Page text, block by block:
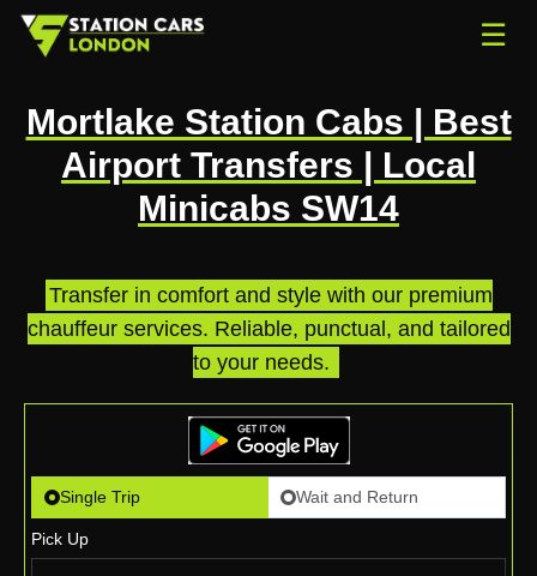
☰
Mortlake Station Cabs | Best
Airport Transfers | Local
Minicabs SW14
Transfer in comfort and style with our premium
chauffeur services. Reliable, punctual, and tailored
to your needs.
Single Trip Wait and Return
Pick Up